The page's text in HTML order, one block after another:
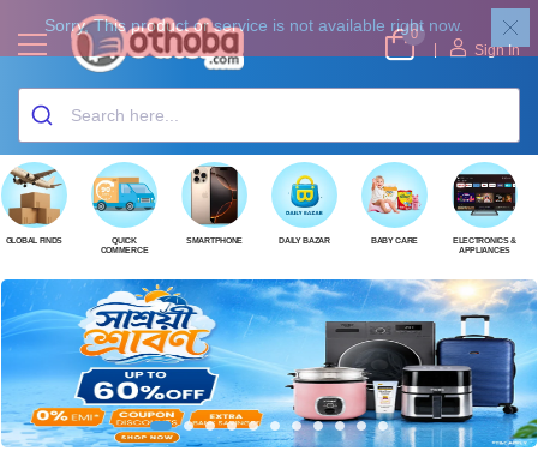
0
Sign In
GLOBAL FINDS
QUICK
COMMERCE
SMARTPHONE DAILY BAZAR BABY CARE
ELECTRONICS &
APPLIANCES